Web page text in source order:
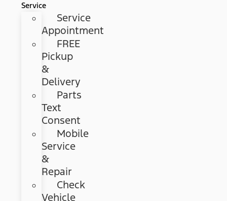
Service
Service
Appointment
FREE
Pickup
&
Delivery
Parts
Text
Consent
Mobile
Service
&
Repair
Check
Vehicle